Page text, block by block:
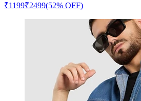
₹1199₹2499(52% OFF)